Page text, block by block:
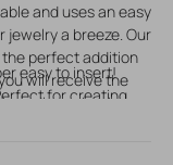
and uses an easy
a breeze. Our
perfect addition
will receive the
piercing
accessories
easy to insert!
for creating